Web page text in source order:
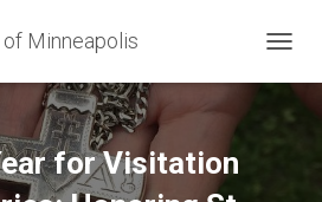
Minneapolis
for Visitation